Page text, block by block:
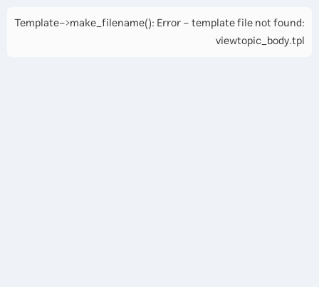
Template->make_filename(): Error - template file not found:
viewtopic_body.tpl